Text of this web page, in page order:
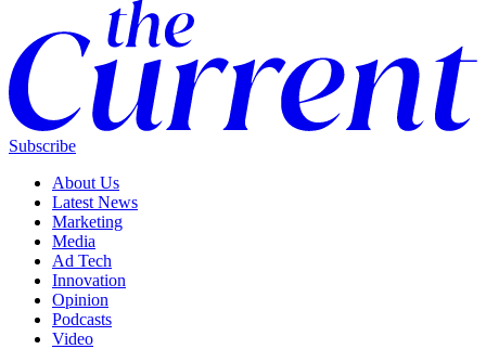
Subscribe
About Us
Latest News
Marketing
Media
Ad Tech
Innovation
Opinion
Podcasts
Video